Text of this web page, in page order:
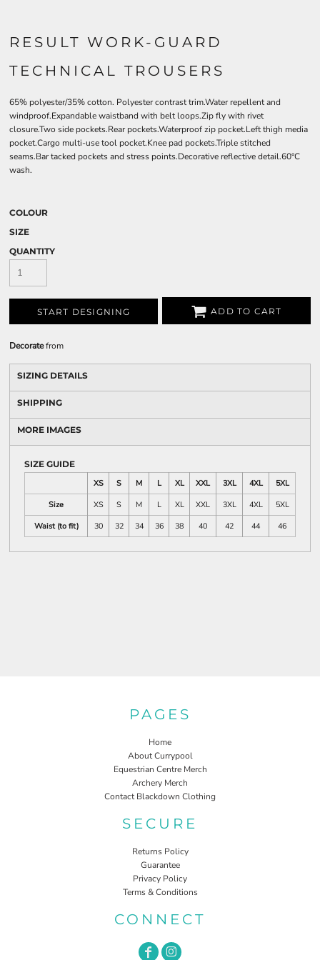
RESULT WORK-GUARD
TECHNICAL TROUSERS
65% polyester/35% cotton. Polyester contrast trim.Water repellent and
windproof.Expandable waistband with belt loops.Zip fly with rivet
closure.Two side pockets.Rear pockets.Waterproof zip pocket.Left thigh media
pocket.Cargo multi-use tool pocket.Knee pad pockets.Triple stitched
seams.Bar tacked pockets and stress points.Decorative reflective detail.60°C
wash.
COLOUR
SIZE
QUANTITY
START DESIGNING ADD TO CART
Decoratefrom
SIZING DETAILS
SHIPPING
MORE IMAGES
SIZE GUIDE
XS
S M L XL XXL 3XL 4XL
5XL
Size
XS S M L XL XXL 3XL 4XL
5XL
Waist (to fit)
30 32 34 36 38 40 42 44 46
PAGES
Home
About Currypool
Equestrian Centre Merch
Archery Merch
Contact Blackdown Clothing
SECURE
Returns Policy
Guarantee
Privacy Policy
Terms & Conditions
CONNECT